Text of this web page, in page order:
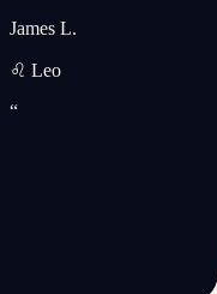
James L.
♌ Leo
“